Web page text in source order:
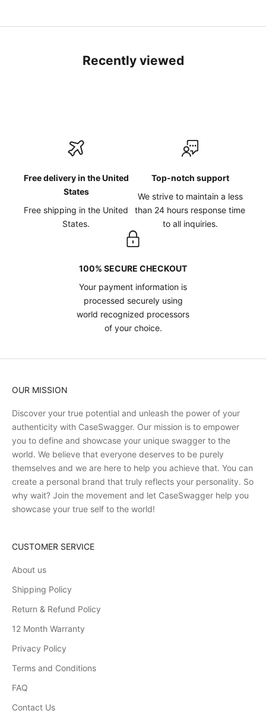
Recently viewed
Free delivery in the United
States
Free shipping in the United
States.
Top-notch support
We strive to maintain a less
than 24 hours response time
to all inquiries.
100% SECURE CHECKOUT
Your payment information is
processed securely using
world recognized processors
of your choice.
OUR MISSION
Discover your true potential and unleash the power of your
authenticity with CaseSwagger. Our mission is to empower
you to define and showcase your unique swagger to the
world. We believe that everyone deserves to be purely
themselves and we are here to help you achieve that. You can
create a personal brand that truly reflects your personality. So
why wait? Join the movement and let CaseSwagger help you
showcase your true self to the world!
CUSTOMER SERVICE
About us
Shipping Policy
Return & Refund Policy
12 Month Warranty
Privacy Policy
Terms and Conditions
FAQ
Contact Us